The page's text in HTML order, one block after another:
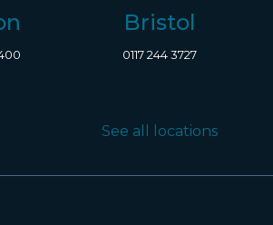
Bristol
0117 244 3727
See all locations